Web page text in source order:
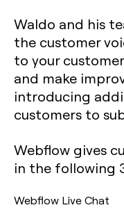
Waldo and his
the customer
to your
and make
introducing
customers to
Webflow gives
in the following
Webflow Live Chat